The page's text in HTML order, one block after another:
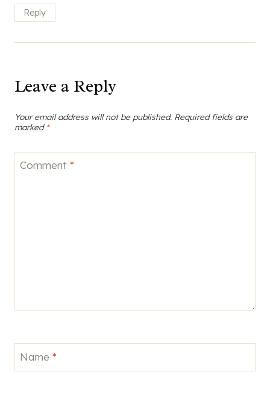
Reply
Leave a Reply
Your email address will not be published. Required fields are
marked *
Comment *
Name *